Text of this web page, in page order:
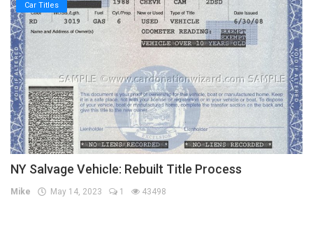
Car Titles
NY Salvage Vehicle: Rebuilt Title Process
Mike May 14, 2023 1 43498